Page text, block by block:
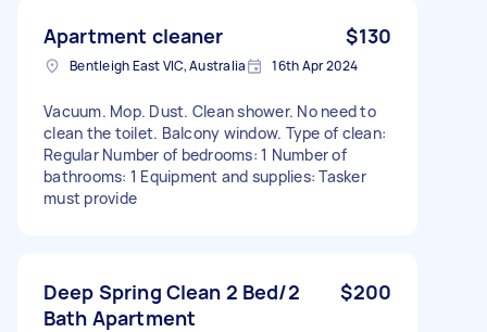
Apartment cleaner $130
Bentleigh East VIC, Australia 16th Apr 2024
Vacuum. Mop. Dust. Clean shower. No need to
clean the toilet. Balcony window. Type of clean:
Regular Number of bedrooms: 1 Number of
bathrooms: 1 Equipment and supplies: Tasker
must provide
Deep Spring Clean 2 Bed/2
Bath Apartment
$200